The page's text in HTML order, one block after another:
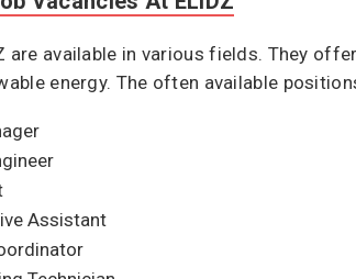
are available in various fields. They
energy. The often available
Assistant